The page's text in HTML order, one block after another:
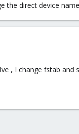
the direct device
, I change fstab and